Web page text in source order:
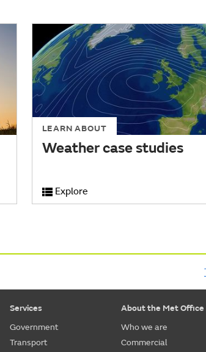
LEARN ABOUT
Weather case studies
Explore
Services
Government
Transport
About the Met Office
Who we are
Commercial